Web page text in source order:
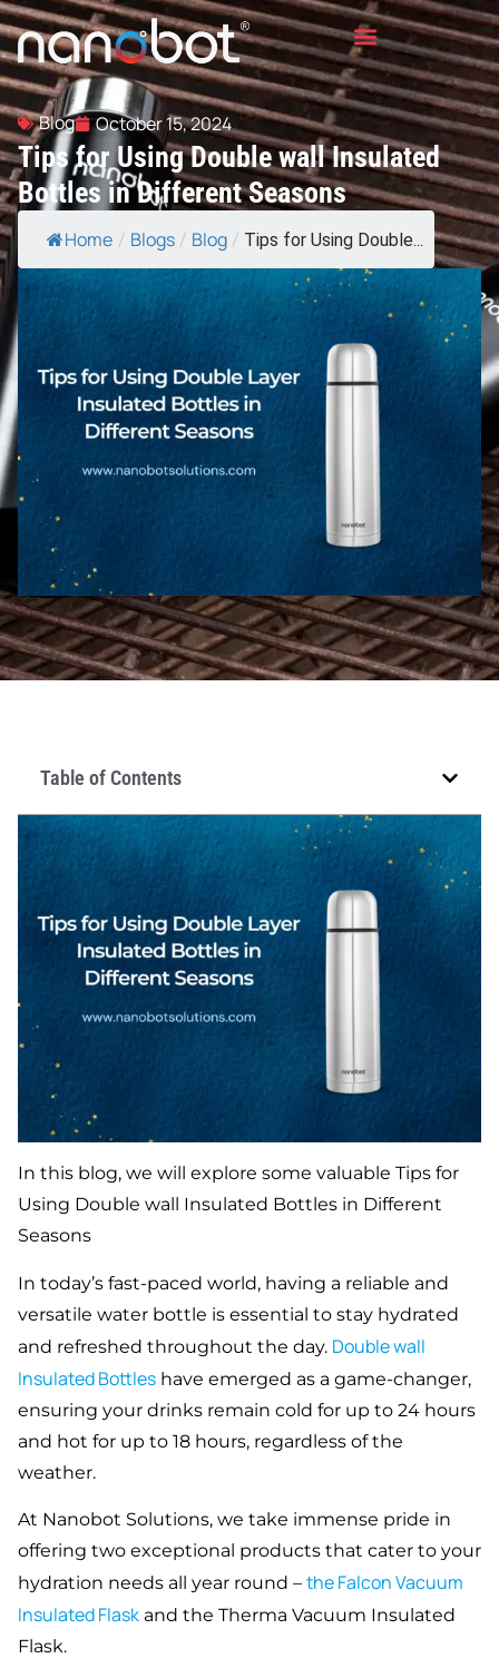
Blog October 15, 2024
Tips for Using Double wall Insulated
Bottles in Different Seasons
Home / Blogs / Blog / Tips for Using Double...
Table of Contents
In this blog, we will explore some valuable Tips for
Using Double wall Insulated Bottles in Different
Seasons
In today’s fast-paced world, having a reliable and
versatile water bottle is essential to stay hydrated
and refreshed throughout the day. Doublewall
Insulated Bottles have emerged as a game-changer,
ensuring your drinks remain cold for up to 24 hours
and hot for up to 18 hours, regardless of the
weather.
At Nanobot Solutions, we take immense pride in
offering two exceptional products that cater to your
hydration needs all year round – the Falcon Vacuum
Insulated Flask and the Therma Vacuum Insulated
Flask.